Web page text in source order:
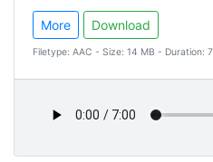
More Download
Filetype: AAC - Size: 14 MB - Duration: